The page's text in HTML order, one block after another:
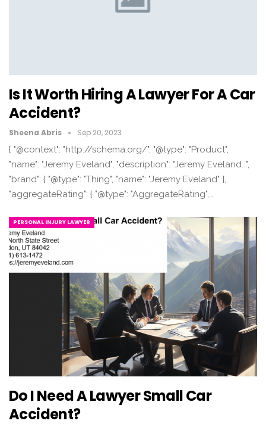
Is It Worth Hiring A Lawyer For A Car
Accident?
Sheena Abris Sep 20, 2023
{ "@context": "http://schema.org/", "@type": "Product",
"name": "Jeremy Eveland", "description": "Jeremy Eveland. ",
"brand": { "@type": "Thing", "name": "Jeremy Eveland" },
"aggregateRating": { "@type": "AggregateRating",…
PERSONAL INJURY LAWYER
Do I Need A Lawyer Small Car
Accident?